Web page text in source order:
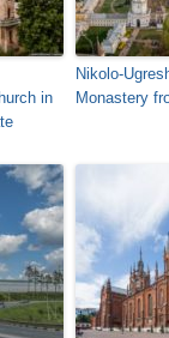
in
Nikolo-
Monastery